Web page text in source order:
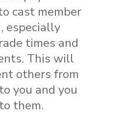
cast member
especially
times and
This will
others from
you and you
them.